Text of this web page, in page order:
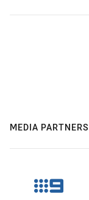
MEDIA PARTNERS